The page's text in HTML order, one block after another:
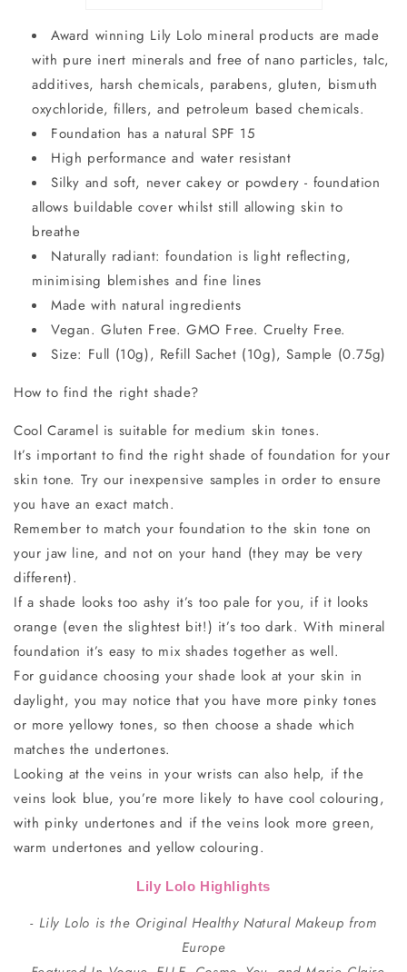
Award winning Lily Lolo mineral products are made
with pure inert minerals and free of nano particles, talc,
additives, harsh chemicals, parabens, gluten, bismuth
oxychloride, fillers, and petroleum based chemicals.
Foundation has a natural SPF 15
High performance and water resistant
Silky and soft, never cakey or powdery - foundation
allows buildable cover whilst still allowing skin to
breathe
Naturally radiant: foundation is light reflecting,
minimising blemishes and fine lines
Made with natural ingredients
Vegan. Gluten Free. GMO Free. Cruelty Free.
Size: Full (10g), Refill Sachet (10g), Sample (0.75g)
How to find the right shade?
Cool Caramel is suitable for medium skin tones.
It’s important to find the right shade of foundation for your
skin tone. Try our inexpensive samples in order to ensure
you have an exact match.
Remember to match your foundation to the skin tone on
your jaw line, and not on your hand (they may be very
different).
If a shade looks too ashy it’s too pale for you, if it looks
orange (even the slightest bit!) it’s too dark. With mineral
foundation it’s easy to mix shades together as well.
For guidance choosing your shade look at your skin in
daylight, you may notice that you have more pinky tones
or more yellowy tones, so then choose a shade which
matches the undertones.
Looking at the veins in your wrists can also help, if the
veins look blue, you’re more likely to have cool colouring,
with pinky undertones and if the veins look more green,
warm undertones and yellow colouring.
Lily Lolo Highlights
- Lily Lolo is the Original Healthy Natural Makeup from
Europe